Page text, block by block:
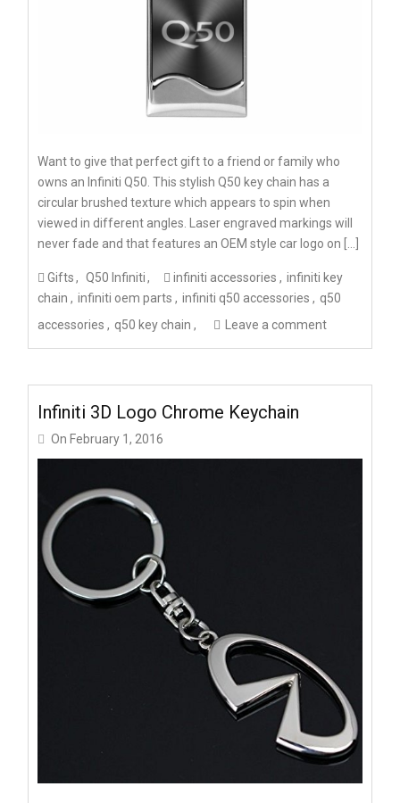
Want to give that perfect gift to a friend or family who
owns an Infiniti Q50. This stylish Q50 key chain has a
circular brushed texture which appears to spin when
viewed in different angles. Laser engraved markings will
never fade and that features an OEM style car logo on […]
Gifts Q50 Infiniti infiniti accessories
infiniti key
chain
infiniti oem parts infiniti q50 accessories
q50
accessories
q50 key chain Leave a comment
Infiniti 3D Logo Chrome Keychain
On February 1, 2016